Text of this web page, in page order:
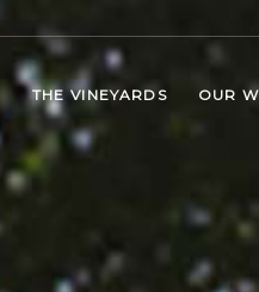
THE VINEYARDS OUR